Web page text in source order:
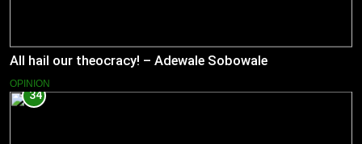
All hail our theocracy! – Adewale Sobowale
OPINION
34